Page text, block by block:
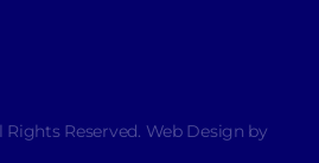
Reserved. Web Design by